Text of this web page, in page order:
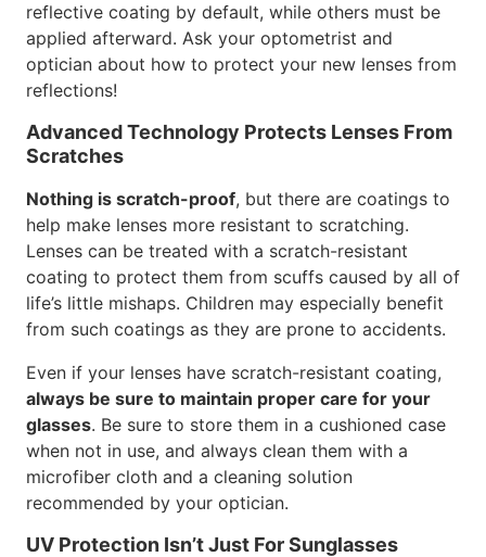
reflective coating by default, while others must be
applied afterward. Ask your optometrist and
optician about how to protect your new lenses from
reflections!
Advanced Technology Protects Lenses From
Scratches
Nothing is scratch-proof, but there are coatings to
help make lenses more resistant to scratching.
Lenses can be treated with a scratch-resistant
coating to protect them from scuffs caused by all of
life’s little mishaps. Children may especially benefit
from such coatings as they are prone to accidents.
Even if your lenses have scratch-resistant coating,
always be sure to maintain proper care for your
glasses. Be sure to store them in a cushioned case
when not in use, and always clean them with a
microfiber cloth and a cleaning solution
recommended by your optician.
UV Protection Isn’t Just For Sunglasses